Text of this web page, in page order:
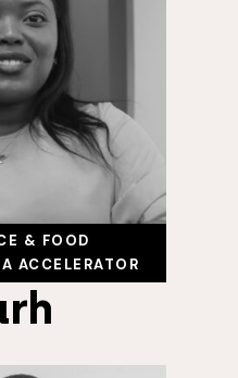
& FOOD
ACCELERATOR